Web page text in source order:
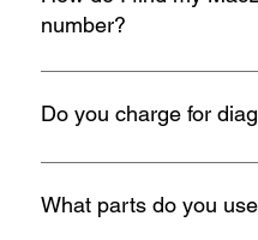
number?
You may refer to the rear
with A with 4 digit number
Do you charge for
At mac infinity, We offer
when it encounters any
What parts do you